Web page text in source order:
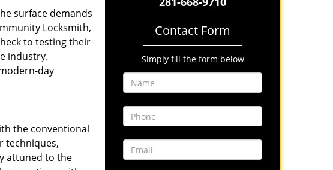
surface demands
Locksmith,
to testing their
industry.
day
the conventional
techniques,
attuned to the
Contact Form
Simply fill the form below